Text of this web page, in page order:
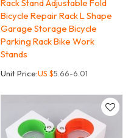
Rack Stand Adjustable Fold
Bicycle Repair Rack L Shape
Garage Storage Bicycle
Parking Rack Bike Work
Stands
Unit Price:US $5.66-6.01